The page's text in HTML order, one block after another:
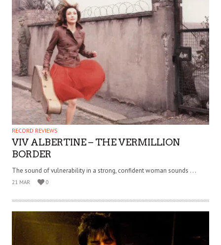
RECORD REVIEWS
VIV ALBERTINE – THE VERMILLION
BORDER
The sound of vulnerability in a strong, confident woman sounds . . .
21 MAR 0